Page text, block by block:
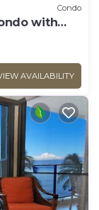
Condo
with
AVAILABILITY